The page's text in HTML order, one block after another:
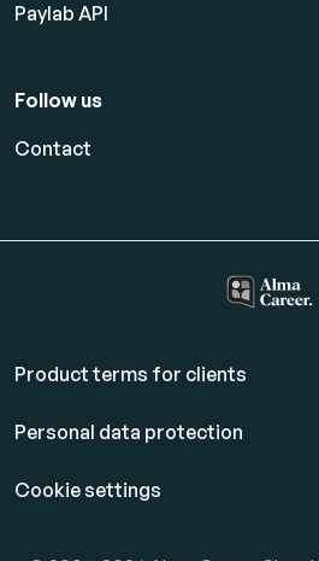
Paylab API
Follow us
Contact
Product terms for clients
Personal data protection
Cookie settings